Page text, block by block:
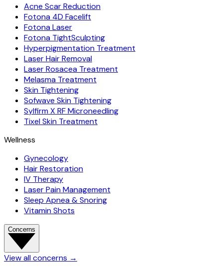
Acne Scar Reduction
Fotona 4D Facelift
Fotona Laser
Fotona TightSculpting
Hyperpigmentation Treatment
Laser Hair Removal
Laser Rosacea Treatment
Melasma Treatment
Skin Tightening
Sofwave Skin Tightening
Sylfirm X RF Microneedling
Tixel Skin Treatment
Wellness
Gynecology
Hair Restoration
IV Therapy
Laser Pain Management
Sleep Apnea & Snoring
Vitamin Shots
Concerns
View all concerns →